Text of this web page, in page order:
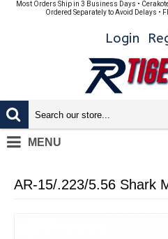
Most Orders Ship in 3 Business Days •
Ordered Separately to Avoid Delays •
Login
MENU